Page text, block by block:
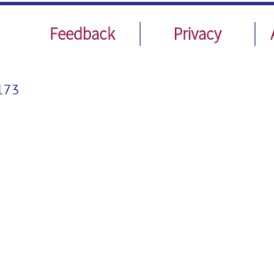
Feedback Privacy